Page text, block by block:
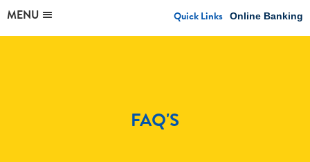
MENU Quick Links Online Banking
FAQ'S